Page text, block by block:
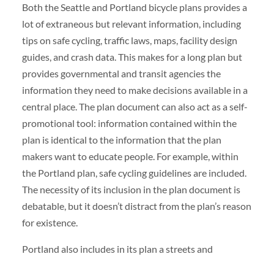
Both the Seattle and Portland bicycle plans provides a
lot of extraneous but relevant information, including
tips on safe cycling, traffic laws, maps, facility design
guides, and crash data. This makes for a long plan but
provides governmental and transit agencies the
information they need to make decisions available in a
central place. The plan document can also act as a self-
promotional tool: information contained within the
plan is identical to the information that the plan
makers want to educate people. For example, within
the Portland plan, safe cycling guidelines are included.
The necessity of its inclusion in the plan document is
debatable, but it doesn’t distract from the plan’s reason
for existence.
Portland also includes in its plan a streets and